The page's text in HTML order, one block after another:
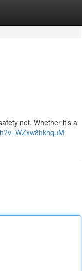
net. Whether it’s a